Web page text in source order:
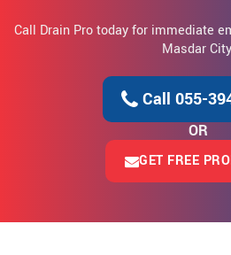
Call Drain Pro today for immediate
Masdar
Call 055-
OR
GET FREE